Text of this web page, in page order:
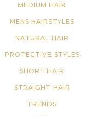
MEDIUM HAIR
MENS HAIRSTYLES
NATURAL HAIR
PROTECTIVE STYLES
SHORT HAIR
STRAIGHT HAIR
TRENDS